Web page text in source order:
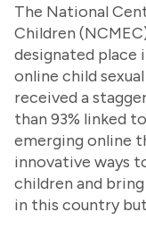
The National
Children
designated place
online child
received a
than 93% linked
emerging online
innovative ways
children and
in this country